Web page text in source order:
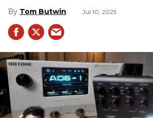
Tom Butwin Jul 10, 2025